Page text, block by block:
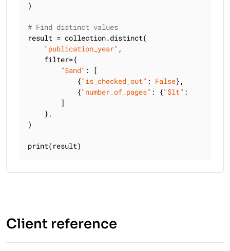
)
# Find distinct values
result = collection.distinct(
"publication_year" ,
    filter={
"$and" : [
            {
"is_checked_out" : False},
            {
"number_of_pages" : {"$lt" :
        ]
    },
)
print(result)
Client reference